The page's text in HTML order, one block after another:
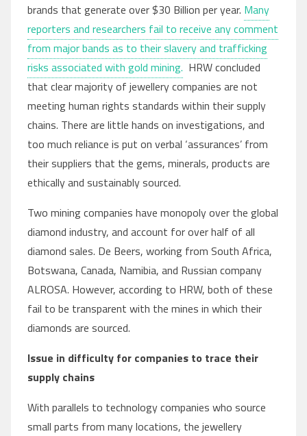
brands that generate over $30 Billion per year. Many
reporters and researchers fail to receive any comment
from major bands as to their slavery and trafficking
risks associated with gold mining. HRW concluded
that clear majority of jewellery companies are not
meeting human rights standards within their supply
chains. There are little hands on investigations, and
too much reliance is put on verbal ‘assurances’ from
their suppliers that the gems, minerals, products are
ethically and sustainably sourced.
Two mining companies have monopoly over the global
diamond industry, and account for over half of all
diamond sales. De Beers, working from South Africa,
Botswana, Canada, Namibia, and Russian company
ALROSA. However, according to HRW, both of these
fail to be transparent with the mines in which their
diamonds are sourced.
Issue in difficulty for companies to trace their
supply chains
With parallels to technology companies who source
small parts from many locations, the jewellery